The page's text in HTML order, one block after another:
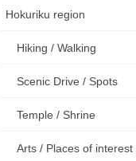
Hokuriku region
Hiking / Walking
Scenic Drive / Spots
Temple / Shrine
Arts / Places of interest